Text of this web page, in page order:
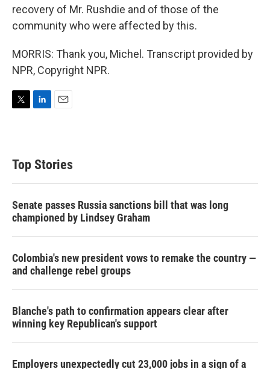
recovery of Mr. Rushdie and of those of the
community who were affected by this.
MORRIS: Thank you, Michel. Transcript provided by
NPR, Copyright NPR.
t
e
e
d
Top Stories
Senate passes Russia sanctions bill that was long
championed by Lindsey Graham
Colombia's new president vows to remake the country —
and challenge rebel groups
Blanche's path to confirmation appears clear after
winning key Republican's support
Employers unexpectedly cut 23,000 jobs in a sign of a